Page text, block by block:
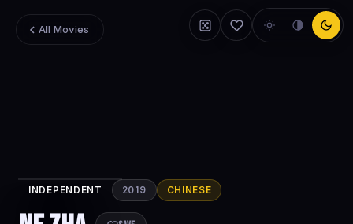
All Movies
INDEPENDENT 2019 CHINESE